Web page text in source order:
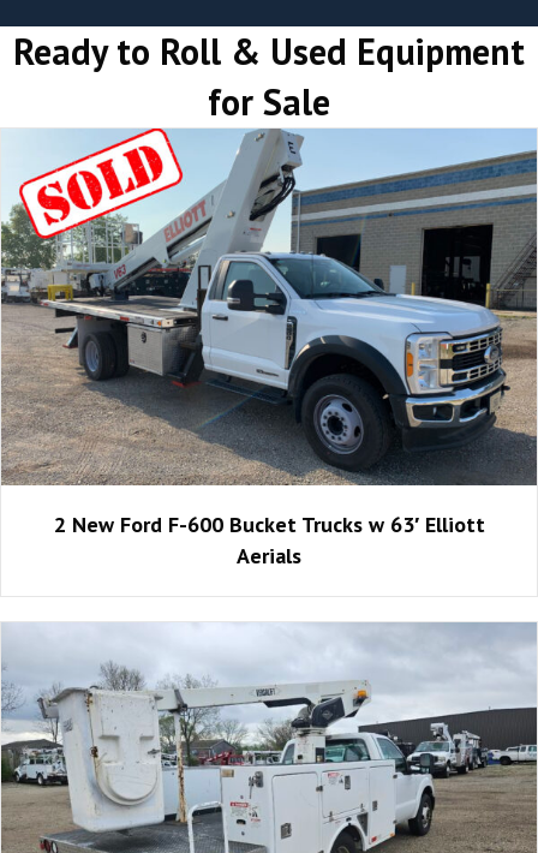
Ready to Roll & Used Equipment
for Sale
2 New Ford F-600 Bucket Trucks w 63′ Elliott
Aerials